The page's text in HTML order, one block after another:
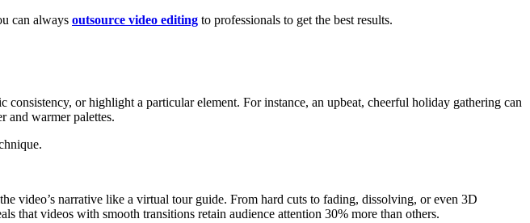
can always outsource video editing to professionals to get the best results.
or highlight a particular element. For instance, an upbeat, cheerful holiday gathering can
and warmer palettes.
video’s narrative like a virtual tour guide. From hard cuts to fading, dissolving, or even 3D
that videos with smooth transitions retain audience attention 30% more than others.